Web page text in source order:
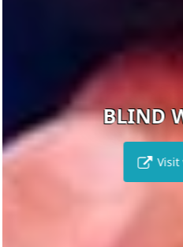
BLIND
Visit